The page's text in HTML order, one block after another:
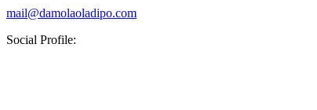
mail@damolaoladipo.com
Social Profile: